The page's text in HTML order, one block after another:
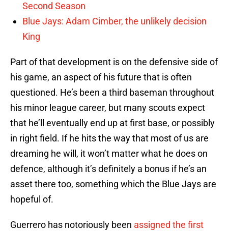
Second Season
Blue Jays: Adam Cimber, the unlikely decision
King
Part of that development is on the defensive side of
his game, an aspect of his future that is often
questioned. He’s been a third baseman throughout
his minor league career, but many scouts expect
that he’ll eventually end up at first base, or possibly
in right field. If he hits the way that most of us are
dreaming he will, it won’t matter what he does on
defence, although it’s definitely a bonus if he’s an
asset there too, something which the Blue Jays are
hopeful of.
Guerrero has notoriously been assigned the first